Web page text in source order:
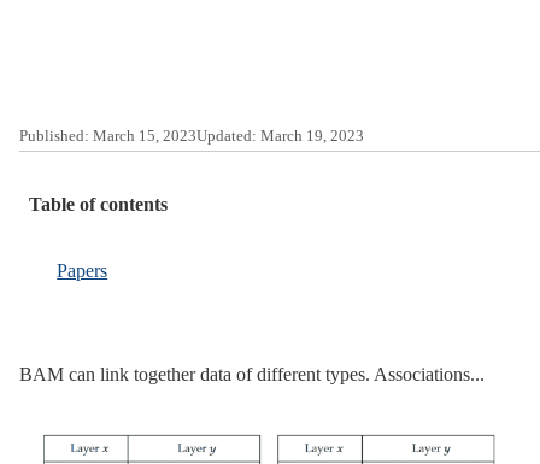
Published: March 15, 2023Updated: March 19, 2023
Table of contents
Papers
BAM can link together data of different types. Associations...